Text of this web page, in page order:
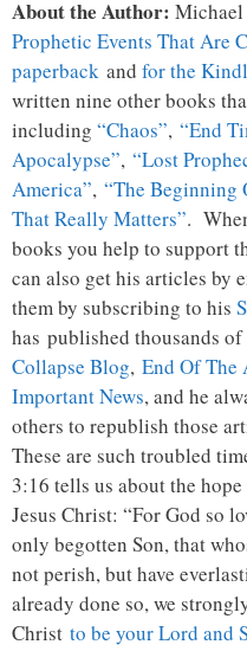
About the Author: Michael
Prophetic Events That Are
paperback and for the
written nine other books
including “Chaos”, “End
Apocalypse”, “Lost
America”, “The Beginning
That Really Matters”.
books you help to support
can also get his articles by
them by subscribing to his
has published thousands
Collapse Blog, End Of The
Important News, and he
others to republish those
These are such troubled
3:16 tells us about the
Jesus Christ: “For God so
only begotten Son, that
not perish, but have
already done so, we
Christ to be your Lord and